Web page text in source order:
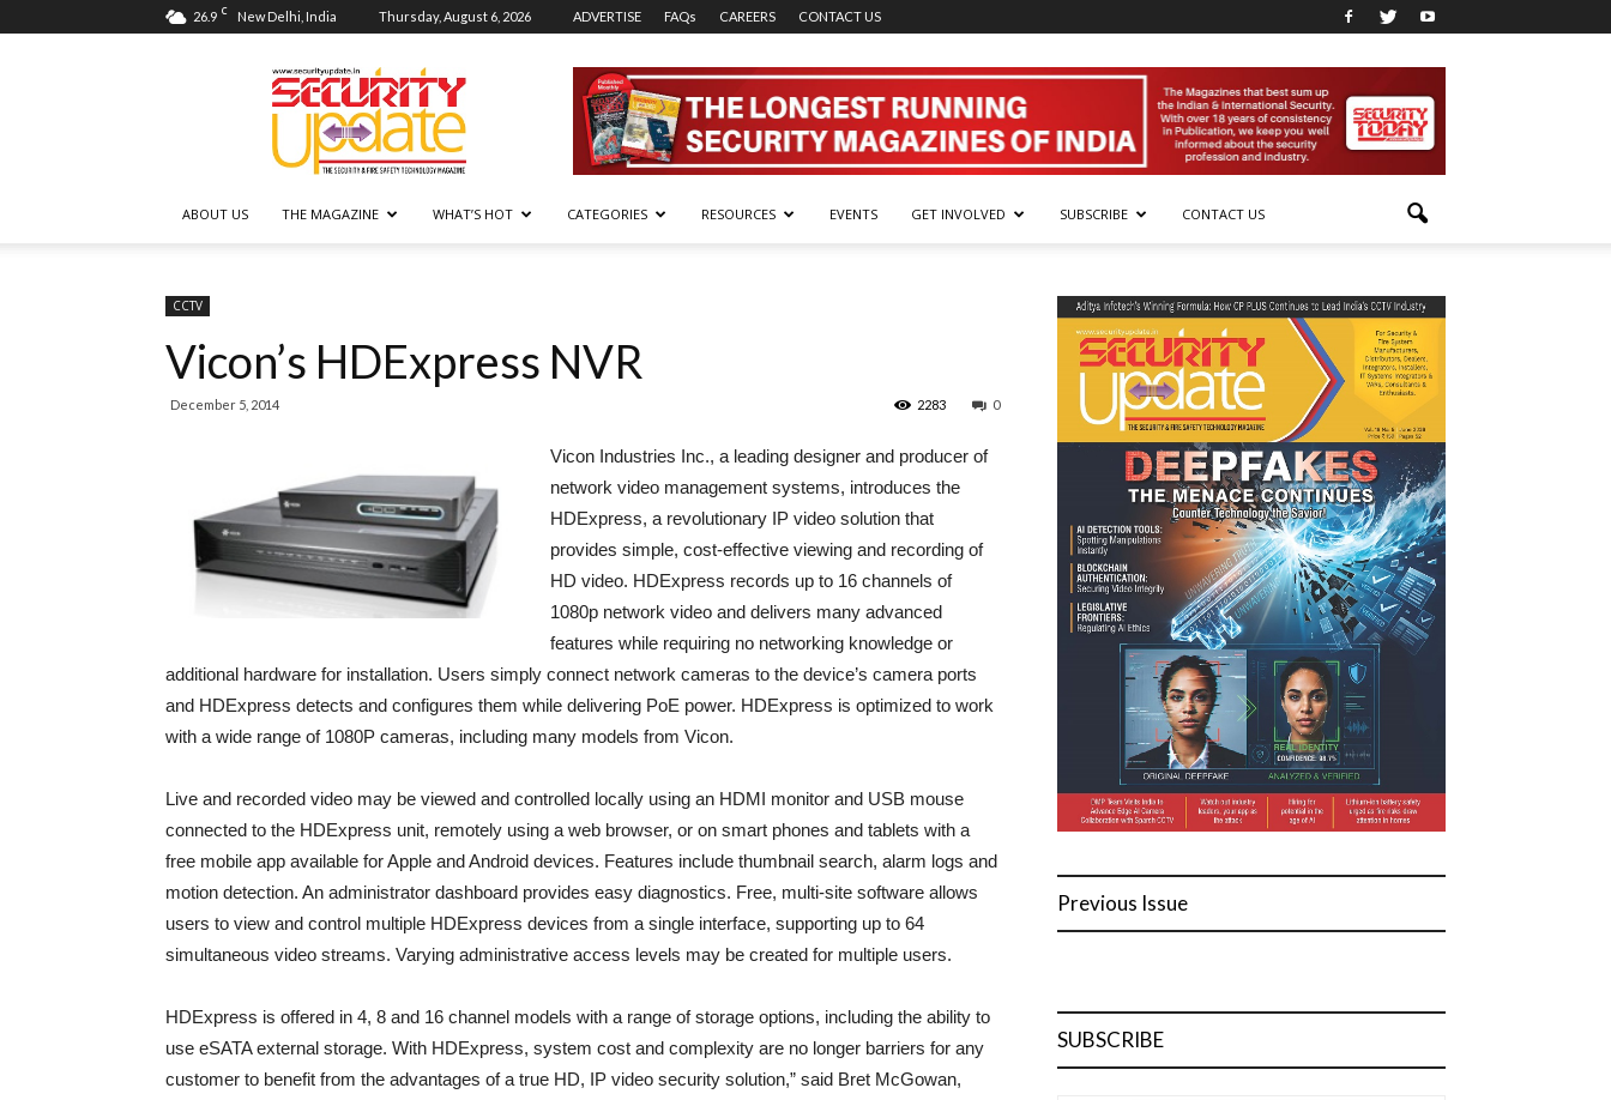
26.9 C New Delhi, India Thursday, August 6, 2026 ADVERTISE FAQs CAREERS CONTACT US
Security
Update
ABOUT US THE MAGAZINE WHAT’S HOT CATEGORIES RESOURCES EVENTS GET INVOLVED SUBSCRIBE CONTACT US
CCTV
Vicon’s HDExpress NVR
December 5, 2014 0
2283
Vicon Industries Inc., a leading designer and producer of
network video management systems, introduces the
HDExpress, a revolutionary IP video solution that
provides simple, cost-effective viewing and recording of
HD video. HDExpress records up to 16 channels of
1080p network video and delivers many advanced
features while requiring no networking knowledge or
additional hardware for installation. Users simply connect network cameras to the device’s camera ports
and HDExpress detects and configures them while delivering PoE power. HDExpress is optimized to work
with a wide range of 1080P cameras, including many models from Vicon.
Live and recorded video may be viewed and controlled locally using an HDMI monitor and USB mouse
connected to the HDExpress unit, remotely using a web browser, or on smart phones and tablets with a
free mobile app available for Apple and Android devices. Features include thumbnail search, alarm logs and
motion detection. An administrator dashboard provides easy diagnostics. Free, multi-site software allows
users to view and control multiple HDExpress devices from a single interface, supporting up to 64
simultaneous video streams. Varying administrative access levels may be created for multiple users.
HDExpress is offered in 4, 8 and 16 channel models with a range of storage options, including the ability to
use eSATA external storage. With HDExpress, system cost and complexity are no longer barriers for any
customer to benefit from the advantages of a true HD, IP video security solution,” said Bret McGowan,
Previous Issue
SUBSCRIBE